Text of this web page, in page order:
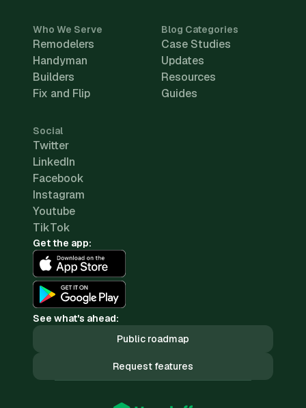
Who We Serve
Remodelers
Handyman
Builders
Fix and Flip
Blog Categories
Case Studies
Updates
Resources
Guides
Social
Twitter
LinkedIn
Facebook
Instagram
Youtube
TikTok
Get the app:
See what's ahead:
Public roadmap
Request features